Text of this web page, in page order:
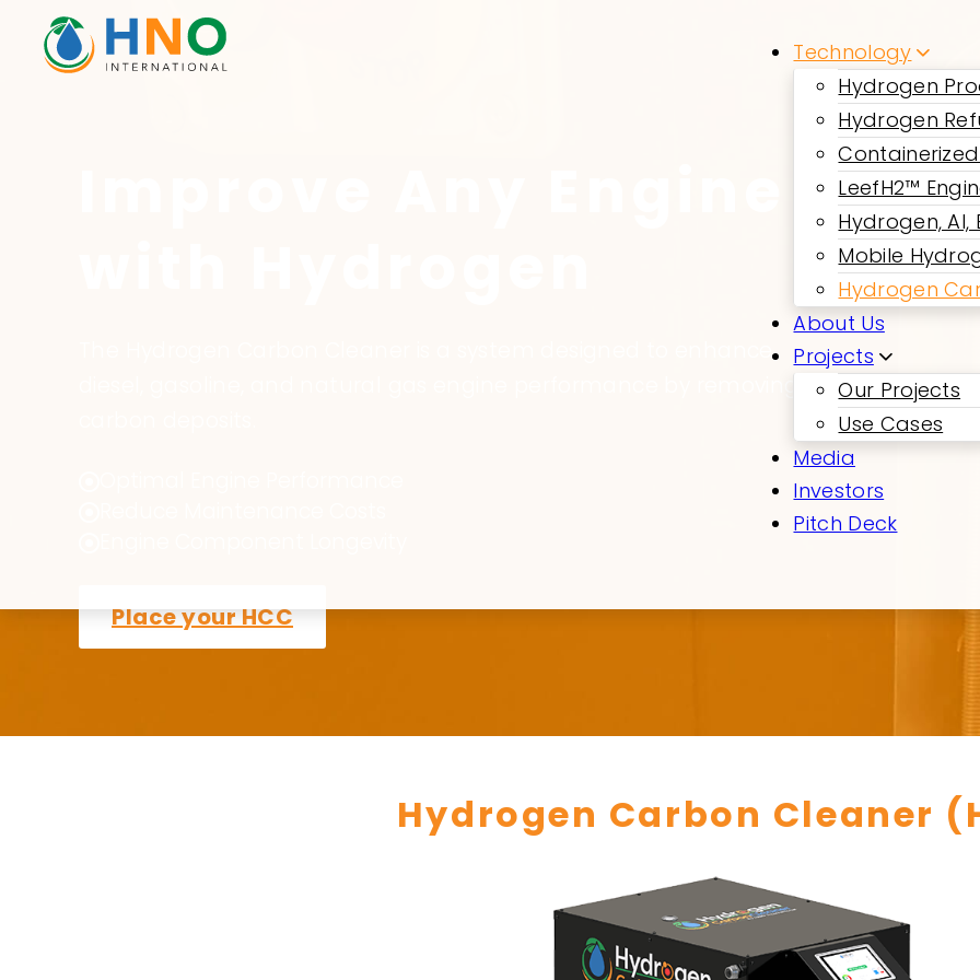
Technology
Hydrogen
Hydrogen
LeefH2™
Hydrogen,
Mobile
Hydrogen
About Us
Projects
Our Projects
Use Cases
Media
Investors
Pitch Deck
The Hydrogen Carbon Cleaner is a system designed to enhance
Place your HCC
Hydrogen Carbon Cleaner